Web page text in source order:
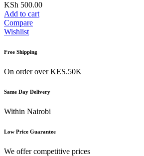
KSh 500.00
Add to cart
Compare
Wishlist
Free Shipping
On order over KES.50K
Same Day Delivery
Within Nairobi
Low Price Guarantee
We offer competitive prices